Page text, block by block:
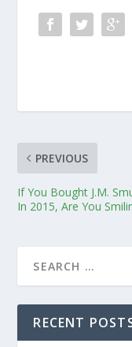
PREVIOUS
If You Bought J.M.
In 2015, Are You
RECENT